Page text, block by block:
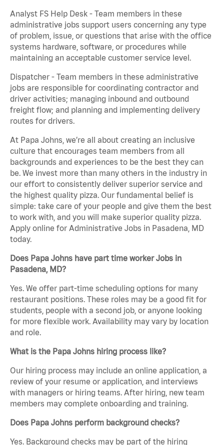
Analyst FS Help Desk - Team members in these
administrative jobs support users concerning any type
of problem, issue, or questions that arise with the office
systems hardware, software, or procedures while
maintaining an acceptable customer service level.
Dispatcher - Team members in these administrative
jobs are responsible for coordinating contractor and
driver activities; managing inbound and outbound
freight flow; and planning and implementing delivery
routes for drivers.
At Papa Johns, we’re all about creating an inclusive
culture that encourages team members from all
backgrounds and experiences to be the best they can
be. We invest more than many others in the industry in
our effort to consistently deliver superior service and
the highest quality pizza. Our fundamental belief is
simple: take care of your people and give them the best
to work with, and you will make superior quality pizza.
Apply online for Administrative Jobs in Pasadena, MD
today.
Does Papa Johns have part time worker Jobs in
Pasadena, MD?
Yes. We offer part-time scheduling options for many
restaurant positions. These roles may be a good fit for
students, people with a second job, or anyone looking
for more flexible work. Availability may vary by location
and role.
What is the Papa Johns hiring process like?
Our hiring process may include an online application, a
review of your resume or application, and interviews
with managers or hiring teams. After hiring, new team
members may complete onboarding and training.
Does Papa Johns perform background checks?
Yes. Background checks may be part of the hiring